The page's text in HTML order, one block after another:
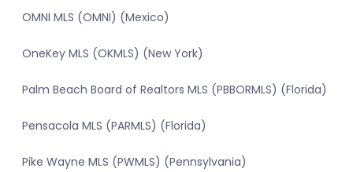
OMNI MLS (OMNI) (Mexico)
OneKey MLS (OKMLS) (New York)
Palm Beach Board of Realtors MLS (PBBORMLS) (Florida)
Pensacola MLS (PARMLS) (Florida)
Pike Wayne MLS (PWMLS) (Pennsylvania)